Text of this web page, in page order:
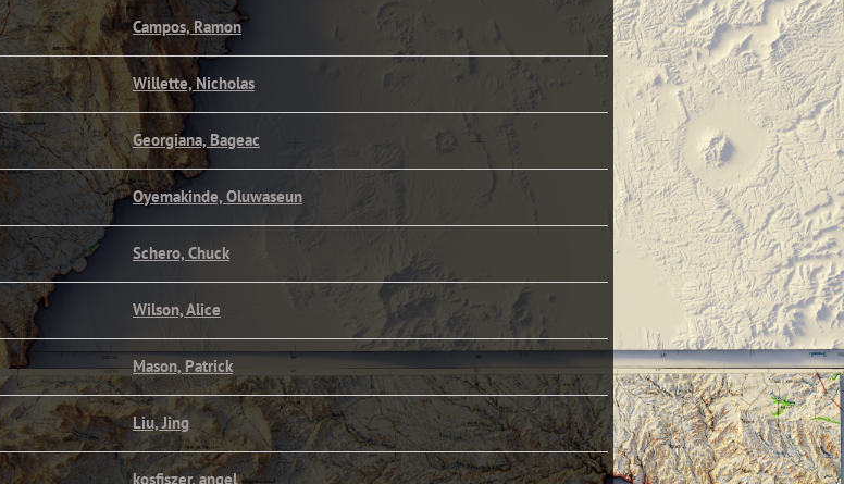
Campos, Ramon
Willette, Nicholas
Georgiana, Bageac
Oyemakinde, Oluwaseun
Schero, Chuck
Wilson, Alice
Mason, Patrick
Liu, Jing
kosfiszer, angel